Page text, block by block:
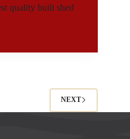
quality built shed
NEXT